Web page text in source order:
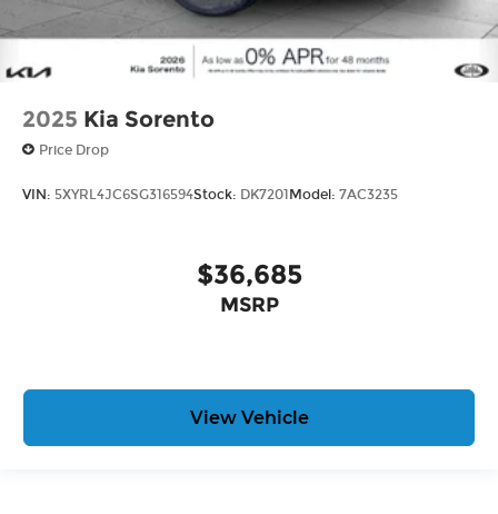
2025 Kia Sorento
Price Drop
VIN: 5XYRL4JC6SG316594Stock: DK7201Model: 7AC3235
$36,685
MSRP
View Vehicle